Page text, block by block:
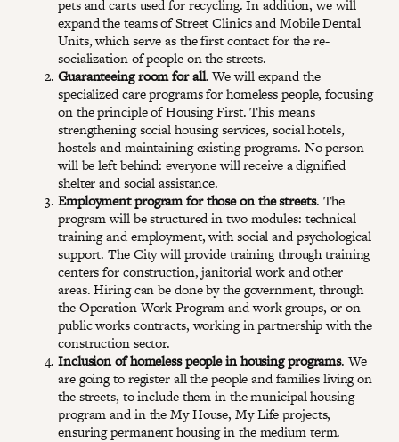
pets and carts used for recycling. In addition, we will
expand the teams of Street Clinics and Mobile Dental
Units, which serve as the first contact for the re-
socialization of people on the streets.
Guaranteeing room for all. We will expand the
specialized care programs for homeless people, focusing
on the principle of Housing First. This means
strengthening social housing services, social hotels,
hostels and maintaining existing programs. No person
will be left behind: everyone will receive a dignified
shelter and social assistance.
Employment program for those on the streets. The
program will be structured in two modules: technical
training and employment, with social and psychological
support. The City will provide training through training
centers for construction, janitorial work and other
areas. Hiring can be done by the government, through
the Operation Work Program and work groups, or on
public works contracts, working in partnership with the
construction sector.
Inclusion of homeless people in housing programs. We
are going to register all the people and families living on
the streets, to include them in the municipal housing
program and in the My House, My Life projects,
ensuring permanent housing in the medium term.